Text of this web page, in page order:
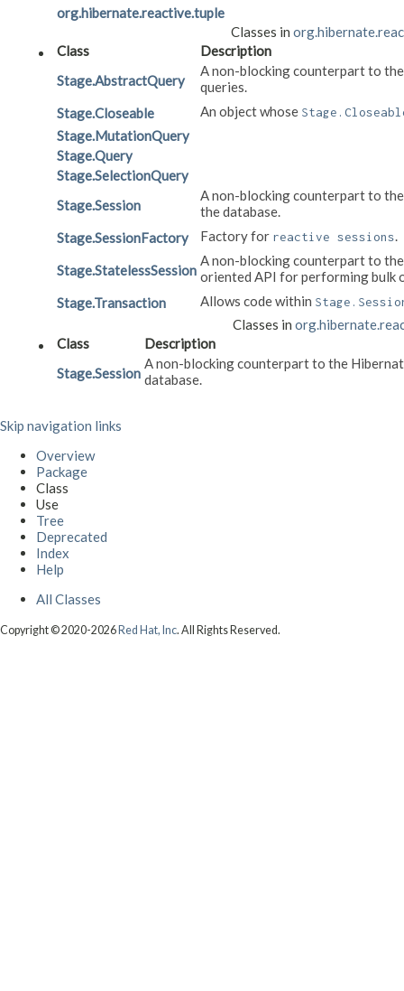
org.hibernate.reactive.tuple
Classes in
Class
Description
Stage.AbstractQuery
A non-blocking counterpart to
queries.
Stage.Closeable
An object whose
Stage.MutationQuery
Stage.Query
Stage.SelectionQuery
Stage.Session
A non-blocking counterpart to
the database.
Stage.SessionFactory
Factory for reactive sessions.
Stage.StatelessSession
A non-blocking counterpart to
oriented API for performing bulk
Stage.Transaction
Allows code within
Classes in
Class
Description
Stage.Session
A non-blocking counterpart to the
database.
Skip navigation links
Overview
Package
Class
Use
Tree
Deprecated
Index
Help
All Classes
Copyright © 2020-2026 Red Hat, Inc. All Rights Reserved.